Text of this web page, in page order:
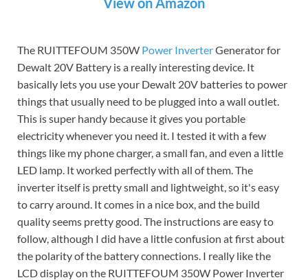
The RUITTEFOUM 350W Power InverterGenerator for
Dewalt 20V Battery is a really interesting device. It
basically lets you use your Dewalt 20V batteries to power
things that usually need to be plugged into a wall outlet.
This is super handy because it gives you portable
electricity whenever you need it. I tested it with a few
things like my phone charger, a small fan, and even a little
LED lamp. It worked perfectly with all of them. The
inverter itself is pretty small and lightweight, so it's easy
to carry around. It comes in a nice box, and the build
quality seems pretty good. The instructions are easy to
follow, although I did have a little confusion at first about
the polarity of the battery connections. I really like the
LCD display on the RUITTEFOUM 350W Power Inverter